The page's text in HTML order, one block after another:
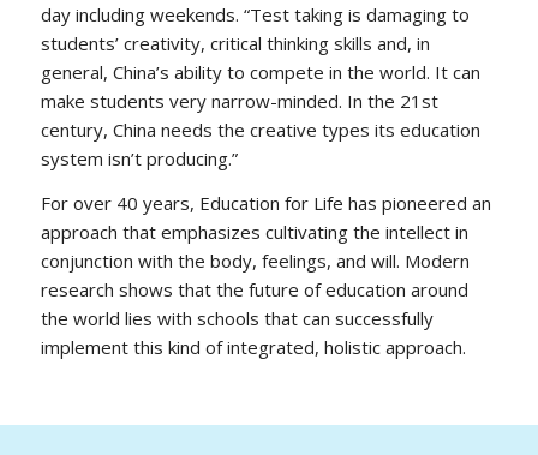
day including weekends. “Test taking is damaging to
students’ creativity, critical thinking skills and, in
general, China’s ability to compete in the world. It can
make students very narrow-minded. In the 21st
century, China needs the creative types its education
system isn’t producing.”
For over 40 years, Education for Life has pioneered an
approach that emphasizes cultivating the intellect in
conjunction with the body, feelings, and will. Modern
research shows that the future of education around
the world lies with schools that can successfully
implement this kind of integrated, holistic approach.